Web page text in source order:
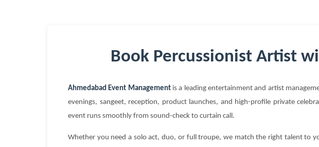
Book Percussionist Artist
Ahmedabad Event Managementis a leading entertainment and artist
evenings, sangeet, reception, product launches, and high-profile private
event runs smoothly from sound-check to curtain call.
Whether you need a solo act, duo, or full troupe, we match the right talent to